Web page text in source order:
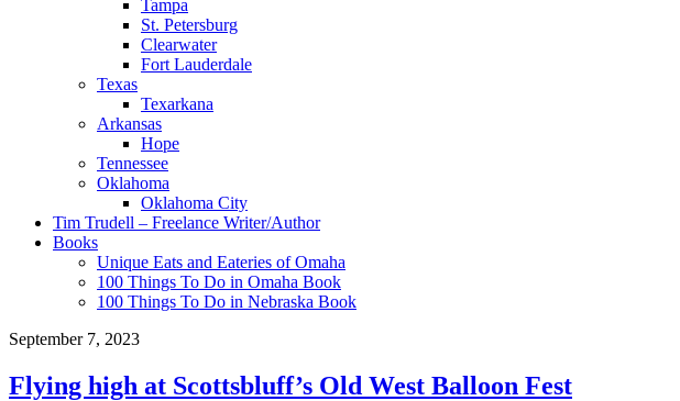
Tampa
St. Petersburg
Clearwater
Fort Lauderdale
Texas
Texarkana
Arkansas
Hope
Tennessee
Oklahoma
Oklahoma City
Tim Trudell – Freelance Writer/Author
Books
Unique Eats and Eateries of Omaha
100 Things To Do in Omaha Book
100 Things To Do in Nebraska Book
September 7, 2023
Flying high at Scottsbluff’s Old West Balloon Fest